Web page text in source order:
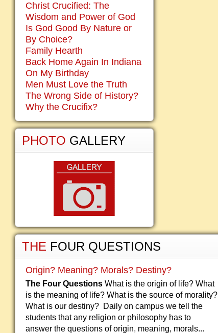
Christ Crucified: The
Wisdom and Power of God
Is God Good By Nature or
By Choice?
Family Hearth
Back Home Again In Indiana
On My Birthday
Men Must Love the Truth
The Wrong Side of History?
Why the Crucifix?
PHOTO GALLERY
THE FOUR QUESTIONS
Origin? Meaning? Morals? Destiny?
The Four Questions What is the origin of life? What
is the meaning of life? What is the source of morality?
What is our destiny? Daily on campus we tell the
students that any religion or philosophy has to
answer the questions of origin, meaning, morals...